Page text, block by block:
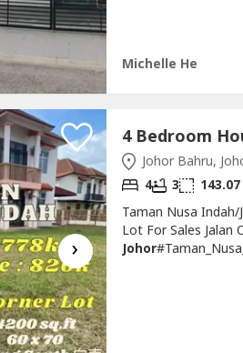
Michelle He
›
Johor Bahru,
4 3
Taman Nusa
Lot For Sales Jalan
Johor